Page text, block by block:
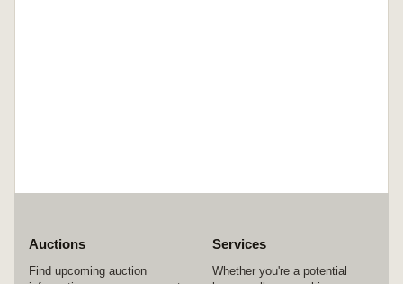
Auctions
Find upcoming auction
Services
Whether you're a potential